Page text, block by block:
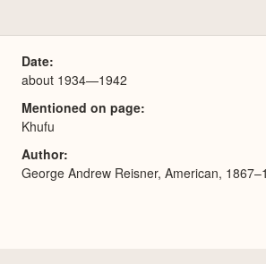
Date
about 1934—1942
Mentioned on page
Khufu
Author
George Andrew Reisner, American,